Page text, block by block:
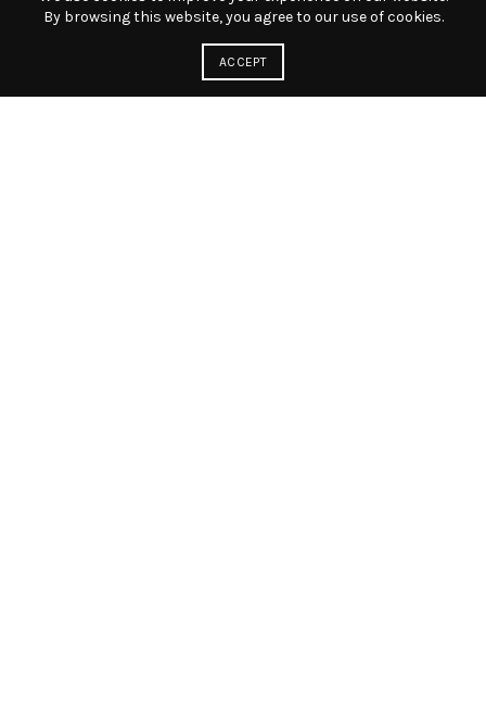
By browsing this website, you agree to our use of cookies.
ACCEPT